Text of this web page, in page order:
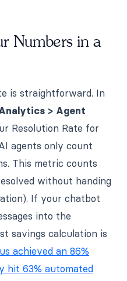
Numbers in a
is straightforward. In
> Agent
Resolution Rate for
agents only count
This metric counts
without handing
If your chatbot
into the
savings calculation is
achieved an 86%
hit 63% automated